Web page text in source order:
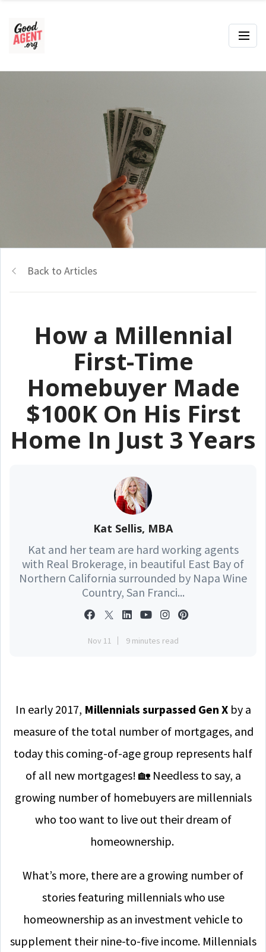
Back to Articles
How a Millennial
First-Time
Homebuyer Made
$100K On His First
Home In Just 3 Years
Kat Sellis, MBA
Kat and her team are hard working agents
with Real Brokerage, in beautiful East Bay of
Northern California surrounded by Napa Wine
Country, San Franci...
Nov 11 9 minutes read
In early 2017, Millennials surpassed Gen Xby a
measure of the total number of mortgages, and
today this coming-of-age group represents half
of all new mortgages! 🏡 Needless to say, a
growing number of homebuyers are millennials
who too want to live out their dream of
homeownership.
What’s more, there are a growing number of
stories featuring millennials who use
homeownership as an investment vehicle to
supplement their nine-to-five income. Millennials